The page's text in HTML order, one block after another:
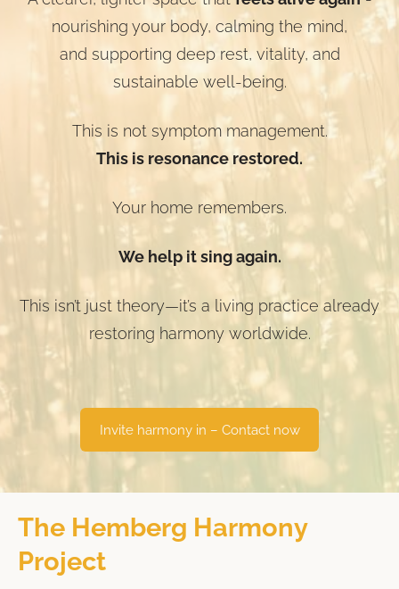
nourishing your body, calming the mind,
and supporting deep rest, vitality, and
sustainable well-being.
This is not symptom management.
This is resonance restored.
Your home remembers.
We help it sing again.
This isn’t just theory—it’s a living practice already
restoring harmony worldwide.
​Invite harmony in – Contact now​
The Hemberg Harmony
Project